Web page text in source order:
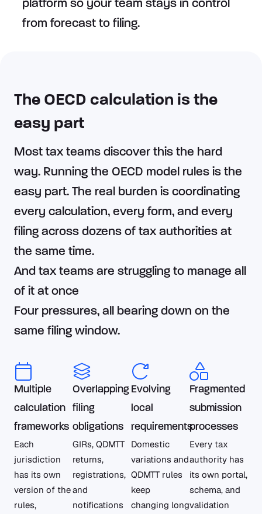
platform so your team stays in control
from forecast to filing.​
The OECD calculation is the
easy part
Most tax teams discover this the hard
way. Running the OECD model rules is the
easy part. The real burden is coordinating
every calculation, every form, and every
filing across dozens of tax authorities at
the same time.
And tax teams are struggling to manage all
of it at once
Four pressures, all bearing down on the
same filing window.
Multiple
calculation
frameworks
Each
jurisdiction
has its own
version of the
rules,
Overlapping
filing
obligations
GIRs, QDMTT
returns,
registrations,
and
notifications
Evolving
local
requirements
Domestic
variations and
QDMTT rules
keep
changing long
Fragmented
submission
processes
Every tax
authority has
its own portal,
schema, and
validation